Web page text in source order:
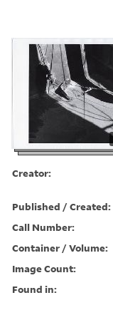
Creator:
Published / Created:
Call Number:
Container / Volume:
Image Count:
Found in: